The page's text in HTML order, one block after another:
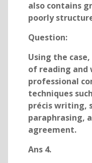
also contains
poorly
Question:
Using the
of reading
professional
techniques
précis writing,
paraphrasing,
agreement.
Ans 4.